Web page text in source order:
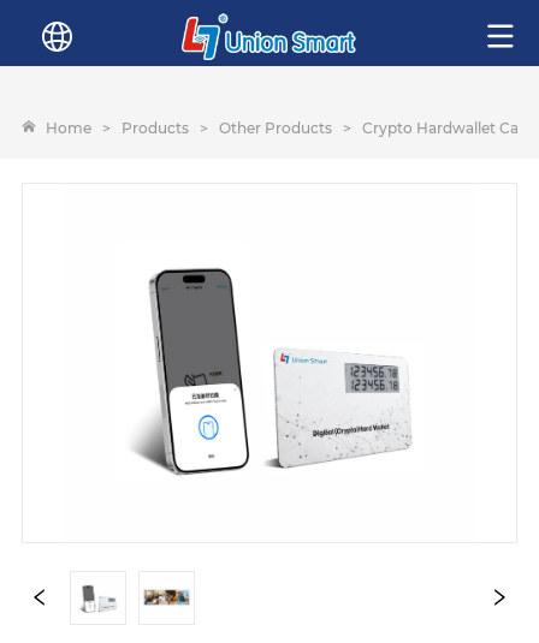
Home > Products > Other Products > Crypto Hardwallet Card